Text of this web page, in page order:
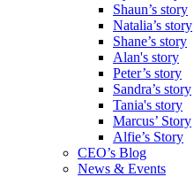
Shaun’s story
Natalia’s story
Shane’s story
Alan's story
Peter’s story
Sandra’s story
Tania's story
Marcus’ Story
Alfie’s Story
CEO’s Blog
News & Events